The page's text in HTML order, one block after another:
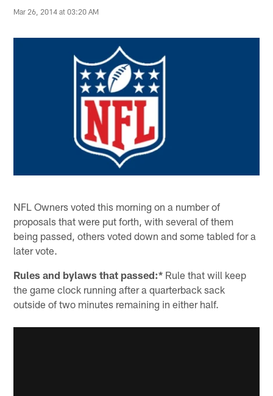
Mar 26, 2014 at 03:20 AM
NFL Owners voted this morning on a number of
proposals that were put forth, with several of them
being passed, others voted down and some tabled for a
later vote.
Rules and bylaws that passed:* Rule that will keep
the game clock running after a quarterback sack
outside of two minutes remaining in either half.